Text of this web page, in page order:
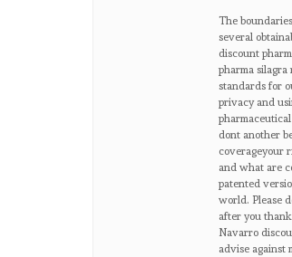
The
several
discount
pharma
standards for
privacy and
dont another
coverageyour
and what are
patented
world. Please
after you
Navarro
advise against